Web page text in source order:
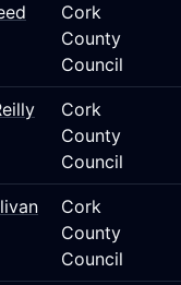
Cork
County
Council
Cork
County
Council
Cork
County
Council